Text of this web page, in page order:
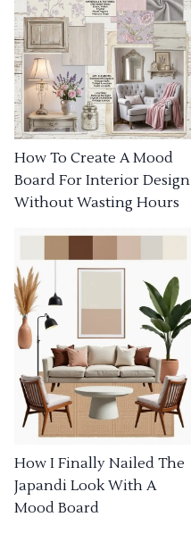
How To Create A Mood
Board For Interior Design
Without Wasting Hours
How I Finally Nailed The
Japandi Look With A
Mood Board